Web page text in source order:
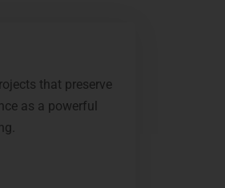
that preserve
as a powerful